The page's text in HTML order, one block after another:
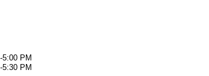
5:00 PM
5:30 PM